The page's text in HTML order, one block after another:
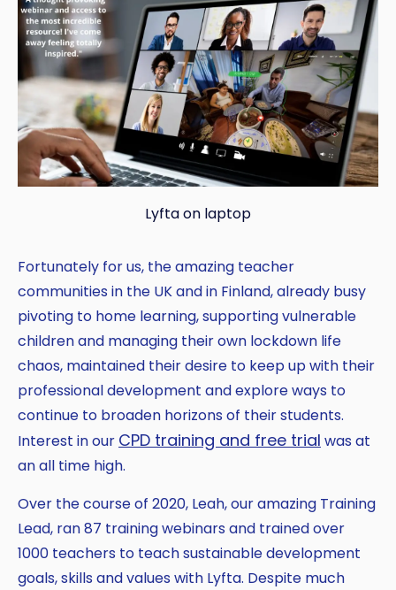
Lyfta on laptop
Fortunately for us, the amazing teacher
communities in the UK and in Finland, already busy
pivoting to home learning, supporting vulnerable
children and managing their own lockdown life
chaos, maintained their desire to keep up with their
professional development and explore ways to
continue to broaden horizons of their students.
Interest in our CPD training and free trial was at
an all time high.
Over the course of 2020, Leah, our amazing Training
Lead, ran 87 training webinars and trained over
1000 teachers to teach sustainable development
goals, skills and values with Lyfta. Despite much